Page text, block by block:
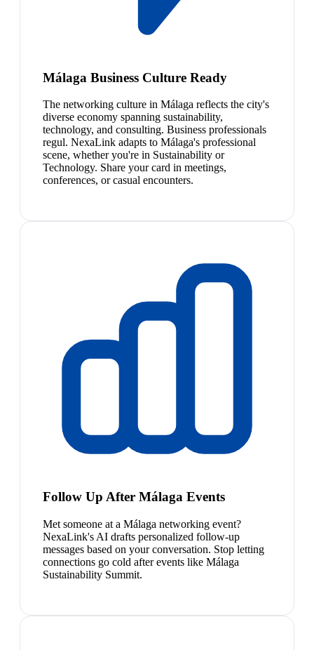
Málaga Business Culture Ready
The networking culture in Málaga reflects the city's
diverse economy spanning sustainability,
technology, and consulting. Business professionals
regul. NexaLink adapts to Málaga's professional
scene, whether you're in Sustainability or
Technology. Share your card in meetings,
conferences, or casual encounters.
Follow Up After Málaga Events
Met someone at a Málaga networking event?
NexaLink's AI drafts personalized follow-up
messages based on your conversation. Stop letting
connections go cold after events like Málaga
Sustainability Summit.